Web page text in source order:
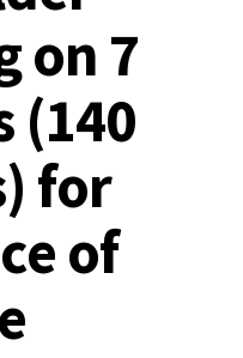
on 7
(140
for
of